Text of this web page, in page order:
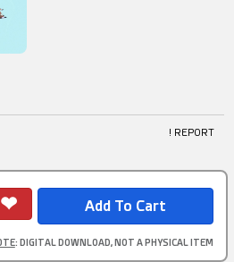
! REPORT
: DIGITAL DOWNLOAD, NOT A PHYSICAL ITEM